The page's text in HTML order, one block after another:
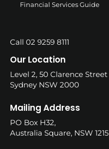
Financial Services Guide
Call 02 9259 8111
Our Location
Level 2, 50 Clarence Street
Sydney NSW 2000
Mailing Address
PO Box H32,
Australia Square, NSW 1215